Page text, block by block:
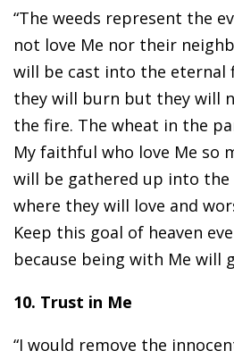
“The weeds represent the
not love Me nor their
will be cast into the eternal
they will burn but they will
the fire. The wheat in the
My faithful who love Me so
will be gathered up into the
where they will love and
Keep this goal of heaven
because being with Me will
10. Trust in Me
“I would remove the